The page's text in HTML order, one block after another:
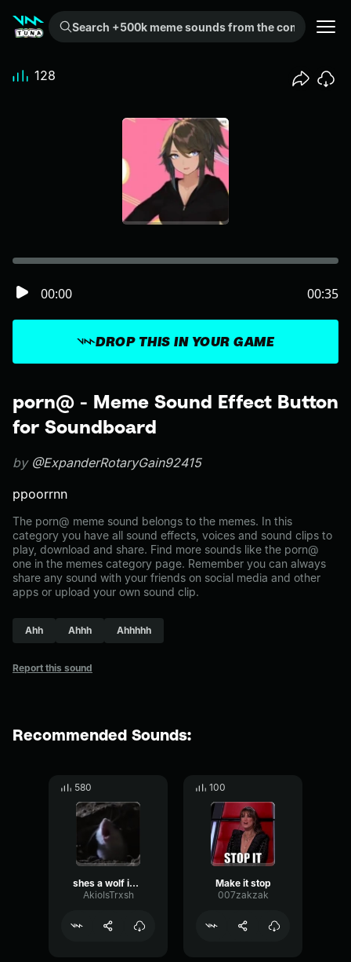
Search +500k meme sounds from the community...
porn@ - Meme Sound Effect Button
for Soundboard
by @ExpanderRotaryGain92415
ppoorrnn
The porn@ meme sound belongs to the memes. In this
category you have all sound effects, voices and sound clips to
play, download and share. Find more sounds like the porn@
one in the memes category page. Remember you can always
share any sound with your friends on social media and other
apps or upload your own sound clip.
Ahh Ahhh Ahhhhh
Report this sound
DROP THIS IN YOUR GAME
00:00 00:35
128
Recommended Sounds:
580
shes a wolf in mouse clothing
AkioIsTrxsh
100
Make it stop
007zakzak